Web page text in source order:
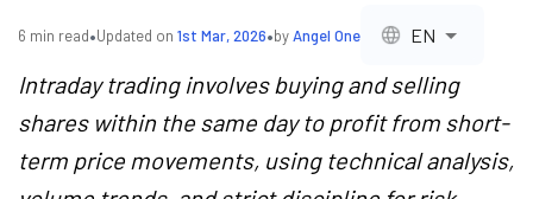
6 min read•Updated on 1st Mar, 2026•byAngel One EN
Intraday trading involves buying and selling
shares within the same day to profit from short-
term price movements, using technical analysis,